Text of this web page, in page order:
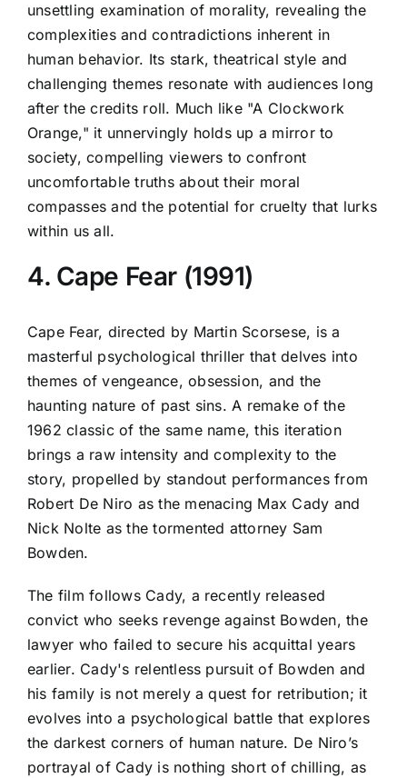
unsettling examination of morality, revealing the
complexities and contradictions inherent in
human behavior. Its stark, theatrical style and
challenging themes resonate with audiences long
after the credits roll. Much like "A Clockwork
Orange," it unnervingly holds up a mirror to
society, compelling viewers to confront
uncomfortable truths about their moral
compasses and the potential for cruelty that lurks
within us all.
4. Cape Fear (1991)
Cape Fear, directed by Martin Scorsese, is a
masterful psychological thriller that delves into
themes of vengeance, obsession, and the
haunting nature of past sins. A remake of the
1962 classic of the same name, this iteration
brings a raw intensity and complexity to the
story, propelled by standout performances from
Robert De Niro as the menacing Max Cady and
Nick Nolte as the tormented attorney Sam
Bowden.
The film follows Cady, a recently released
convict who seeks revenge against Bowden, the
lawyer who failed to secure his acquittal years
earlier. Cady's relentless pursuit of Bowden and
his family is not merely a quest for retribution; it
evolves into a psychological battle that explores
the darkest corners of human nature. De Niro’s
portrayal of Cady is nothing short of chilling, as